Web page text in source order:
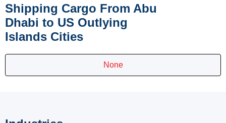
Shipping Cargo From Abu
Dhabi to US Outlying
Islands Cities
None